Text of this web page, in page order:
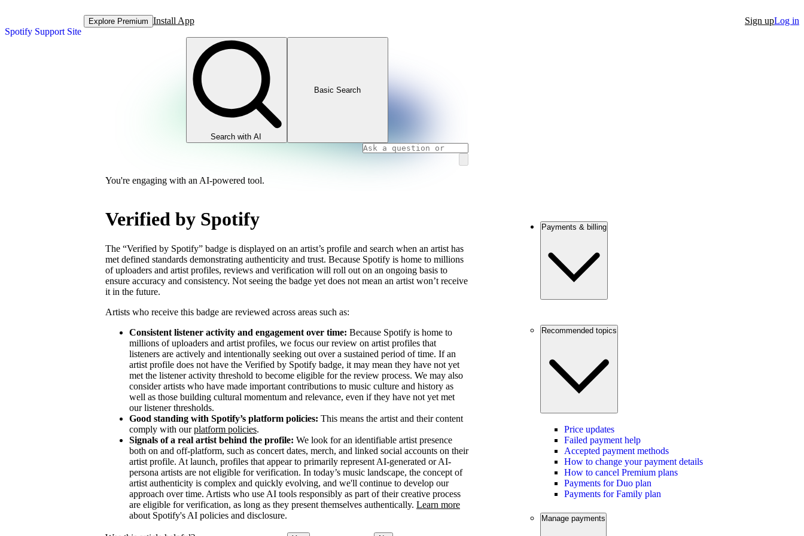
Spotify Support Site
Explore Premium Install App Sign upLog in
Search with AI
Basic Search
You're engaging with an AI-powered tool.
Verified by Spotify
The “Verified by Spotify” badge is displayed on an artist’s profile and search when an artist has
met defined standards demonstrating authenticity and trust. Because Spotify is home to millions
of uploaders and artist profiles, reviews and verification will roll out on an ongoing basis to
ensure accuracy and consistency. Not seeing the badge yet does not mean an artist won’t receive
it in the future.
Artists who receive this badge are reviewed across areas such as:
Consistent listener activity and engagement over time: Because Spotify is home to
millions of uploaders and artist profiles, we focus our review on artist profiles that
listeners are actively and intentionally seeking out over a sustained period of time. If an
artist profile does not have the Verified by Spotify badge, it may mean they have not yet
met the listener activity threshold to become eligible for the review process. We may also
consider artists who have made important contributions to music culture and history as
well as those building cultural momentum and relevance, even if they have not yet met
our listener thresholds.
Good standing with Spotify’s platform policies: This means the artist and their content
comply with ourplatform policies.
Signals of a real artist behind the profile: We look for an identifiable artist presence
both on and off-platform, such as concert dates, merch, and linked social accounts on their
artist profile. At launch, profiles that appear to primarily represent AI-generated or AI-
persona artists are not eligible for verification. In today’s music landscape, the concept of
artist authenticity is complex and quickly evolving, and we'll continue to develop our
approach over time. Artists who use AI tools responsibly as part of their creative process
are eligible for verification, as long as they present themselves authentically. Learn more
about Spotify's AI policies and disclosure.
Payments & billing
Recommended topics
Price updates
Failed payment help
Accepted payment methods
How to change your payment details
How to cancel Premium plans
Payments for Duo plan
Payments for Family plan
Manage payments